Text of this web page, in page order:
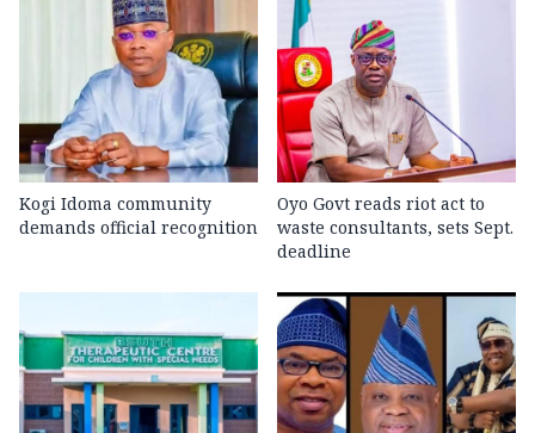
Kogi Idoma community
demands official recognition
Oyo Govt reads riot act to
waste consultants, sets Sept.
deadline